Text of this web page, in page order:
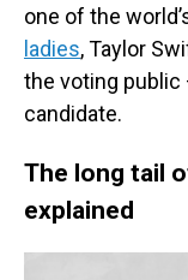
one of the
ladies, Taylor
the voting public
candidate.
The long tail
explained